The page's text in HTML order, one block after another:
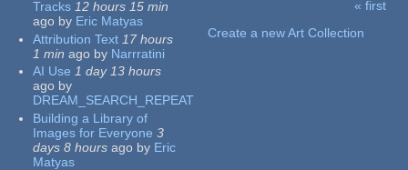
Tracks 12 hours 15 min
ago by Eric Matyas
Attribution Text 17 hours
1 min ago by Narrratini
AI Use 1 day 13 hours
ago by
DREAM_SEARCH_REPEAT
Building a Library of
Images for Everyone 3
days 8 hours ago by Eric
Matyas
« first
Create a new Art Collection